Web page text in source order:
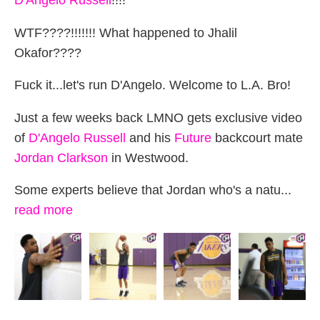
WTF????!!!!!!! What happened to Jhalil
Okafor????
Fuck it...let's run D'Angelo. Welcome to L.A. Bro!
Just a few weeks back LMNO gets exclusive video
of D'Angelo Russell and his Future backcourt mate
Jordan Clarkson in Westwood.
Some experts believe that Jordan who's a natu...
read more